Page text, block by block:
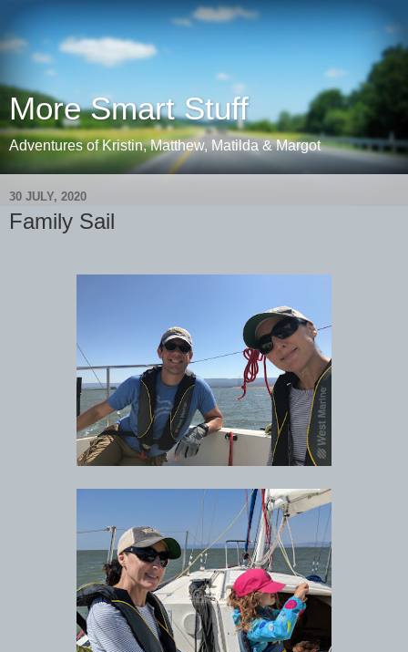
More Smart Stuff
Adventures of Kristin, Matthew, Matilda & Margot
30 JULY, 2020
Family Sail